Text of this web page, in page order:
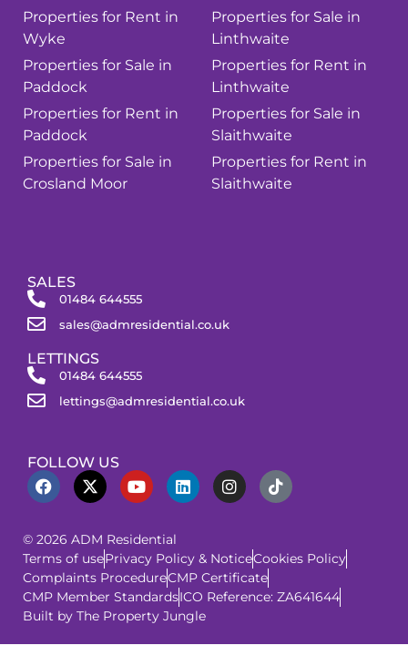
Properties for Rent in
Wyke
Properties for Sale in
Paddock
Properties for Rent in
Paddock
Properties for Sale in
Crosland Moor
Properties for Sale in
Linthwaite
Properties for Rent in
Linthwaite
Properties for Sale in
Slaithwaite
Properties for Rent in
Slaithwaite
SALES
01484 644555
sales@admresidential.co.uk
LETTINGS
01484 644555
lettings@admresidential.co.uk
FOLLOW US
© 2026 ADM Residential
Terms of usePrivacy Policy & NoticeCookies Policy
Complaints ProcedureCMP Certificate
CMP Member StandardsICO Reference: ZA641644
Built by The Property Jungle